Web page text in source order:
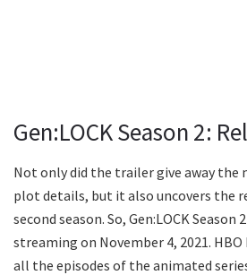
Gen:LOCK Season 2:
Not only did the trailer give away
plot details, but it also uncovers the
second season. So, Gen:LOCK Season
streaming on November 4, 2021.
all the episodes of the animated